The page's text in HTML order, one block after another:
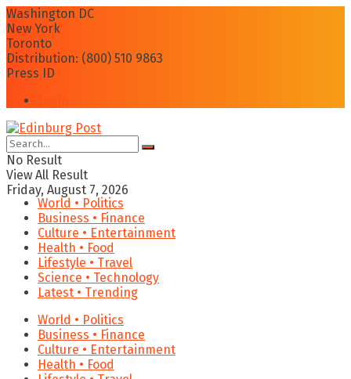
Washington DC
New York
Toronto
Distribution: (800) 510 9863
Press ID
No Result
View All Result
Friday, August 7, 2026
World • Politics
Business • Finance
Culture • Entertainment
Health • Food
Lifestyle • Travel
Science • Technology
Latest • Trending
World • Politics
Business • Finance
Culture • Entertainment
Health • Food